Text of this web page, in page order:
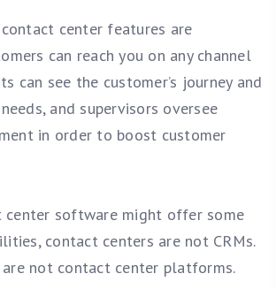
contact center features are
can reach you on any channel
can see the customer’s journey and
and supervisors oversee
in order to boost customer
center software might offer some
contact centers are not CRMs.
are not contact center platforms.